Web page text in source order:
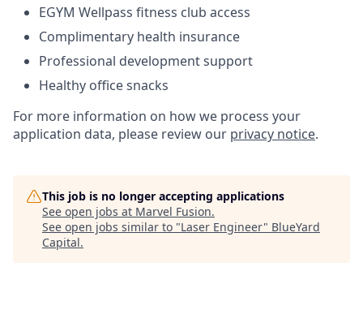
EGYM Wellpass fitness club access
Complimentary health insurance
Professional development support
Healthy office snacks
For more information on how we process your
application data, please review our privacy notice.
This job is no longer accepting applications
See open jobs at Marvel Fusion.
See open jobs similar to "Laser Engineer" BlueYard
Capital.